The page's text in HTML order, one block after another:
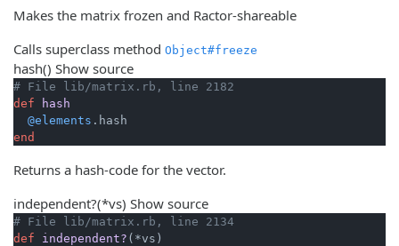
Makes the matrix frozen and Ractor-shareable
Calls superclass method Object#freeze
hash() Show source
# File lib/matrix.rb, line 2182
def
hash
@elements
end
Returns a hash-code for the vector.
independent?(*vs) Show source
# File lib/matrix.rb, line 2134
def
independent? (*vs)